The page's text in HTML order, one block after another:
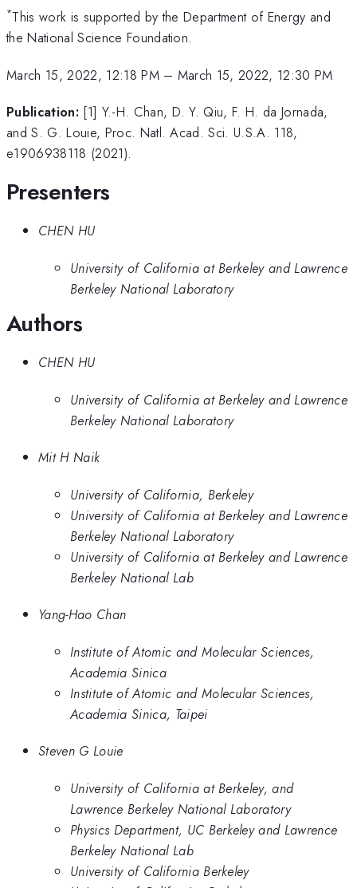
*This work is supported by the Department of Energy and
the National Science Foundation.
March 15, 2022, 12:18 PM– March 15, 2022, 12:30 PM
Publication: [1] Y.-H. Chan, D. Y. Qiu, F. H. da Jornada,
and S. G. Louie, Proc. Natl. Acad. Sci. U.S.A. 118,
e1906938118 (2021).
Presenters
CHEN HU
University of California at Berkeley and Lawrence
Berkeley National Laboratory
Authors
CHEN HU
University of California at Berkeley and Lawrence
Berkeley National Laboratory
Mit H Naik
University of California, Berkeley
University of California at Berkeley and Lawrence
Berkeley National Laboratory
University of California at Berkeley and Lawrence
Berkeley National Lab
Yang-Hao Chan
Institute of Atomic and Molecular Sciences,
Academia Sinica
Institute of Atomic and Molecular Sciences,
Academia Sinica, Taipei
Steven G Louie
University of California at Berkeley, and
Lawrence Berkeley National Laboratory
Physics Department, UC Berkeley and Lawrence
Berkeley National Lab
University of California Berkeley